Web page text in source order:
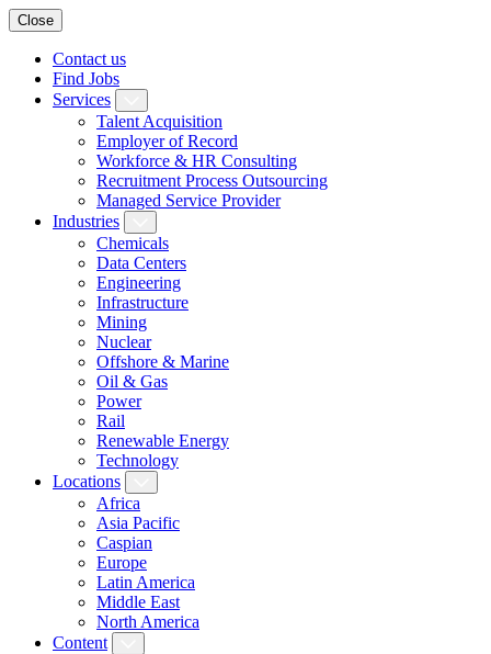
Close
Contact us
Find Jobs
Services
Talent Acquisition
Employer of Record
Workforce & HR Consulting
Recruitment Process Outsourcing
Managed Service Provider
Industries
Chemicals
Data Centers
Engineering
Infrastructure
Mining
Nuclear
Offshore & Marine
Oil & Gas
Power
Rail
Renewable Energy
Technology
Locations
Africa
Asia Pacific
Caspian
Europe
Latin America
Middle East
North America
Content